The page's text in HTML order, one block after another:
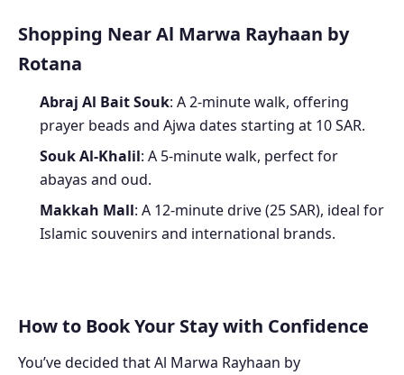
Shopping Near Al Marwa Rayhaan by
Rotana
Abraj Al Bait Souk: A 2-minute walk, offering
prayer beads and Ajwa dates starting at 10 SAR.
Souk Al-Khalil: A 5-minute walk, perfect for
abayas and oud.
Makkah Mall: A 12-minute drive (25 SAR), ideal for
Islamic souvenirs and international brands.
How to Book Your Stay with Confidence
You’ve decided that Al Marwa Rayhaan by